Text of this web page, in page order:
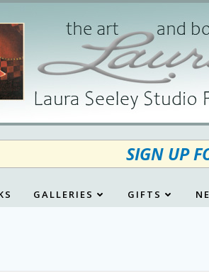
SIGN UP
GALLERIES GIFTS